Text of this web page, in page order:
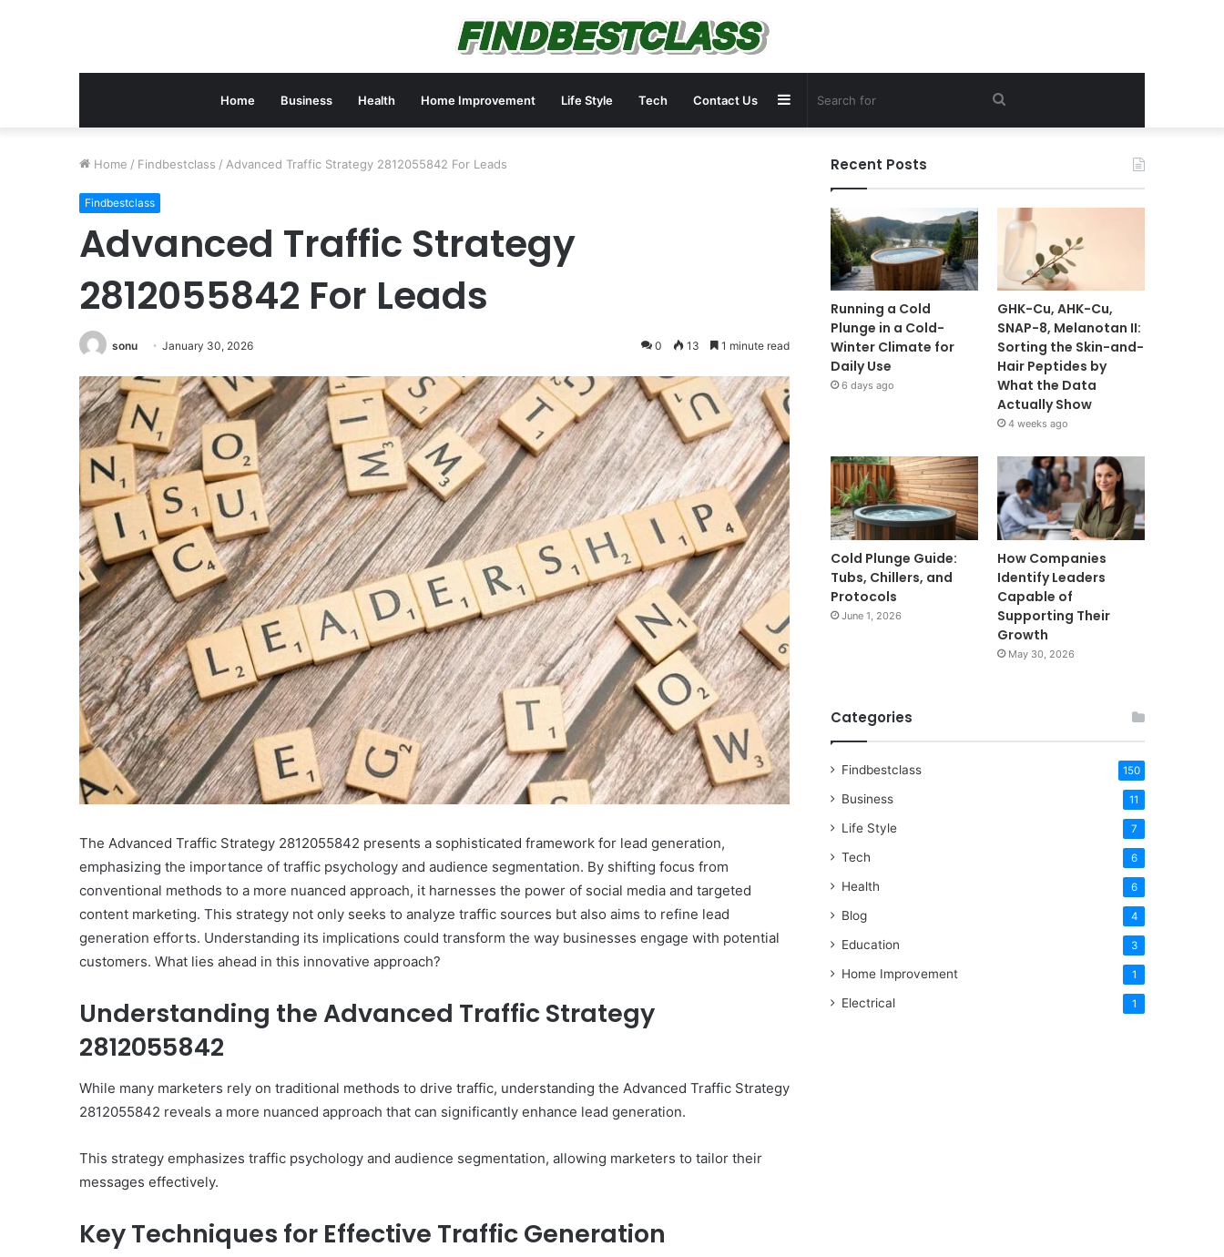
Home Business Health Home Improvement Life Style Tech Contact Us Search
Sidebar
Home / Findbestclass / Advanced Traffic Strategy 2812055842 For Leads
Findbestclass
Advanced Traffic Strategy
2812055842 For Leads
sonu January 30, 2026 0 13 1 minute read
The Advanced Traffic Strategy 2812055842 presents a sophisticated framework for lead generation,
emphasizing the importance of traffic psychology and audience segmentation. By shifting focus from
conventional methods to a more nuanced approach, it harnesses the power of social media and targeted
content marketing. This strategy not only seeks to analyze traffic sources but also aims to refine lead
generation efforts. Understanding its implications could transform the way businesses engage with potential
customers. What lies ahead in this innovative approach?
Understanding the Advanced Traffic Strategy
2812055842
While many marketers rely on traditional methods to drive traffic, understanding the Advanced Traffic Strategy
2812055842 reveals a more nuanced approach that can significantly enhance lead generation.
This strategy emphasizes traffic psychology and audience segmentation, allowing marketers to tailor their
messages effectively.
Key Techniques for Effective Traffic Generation
Recent Posts
Running a Cold
Plunge in a Cold-
Winter Climate for
Daily Use
6 days ago
GHK-Cu, AHK-Cu,
SNAP-8, Melanotan II:
Sorting the Skin-and-
Hair Peptides by
What the Data
Actually Show
4 weeks ago
Cold Plunge Guide:
Tubs, Chillers, and
Protocols
June 1, 2026
How Companies
Identify Leaders
Capable of
Supporting Their
Growth
May 30, 2026
Categories
Findbestclass 150
Business 11
Life Style 7
Tech 6
Health 6
Blog 4
Education 3
Home Improvement 1
Electrical 1